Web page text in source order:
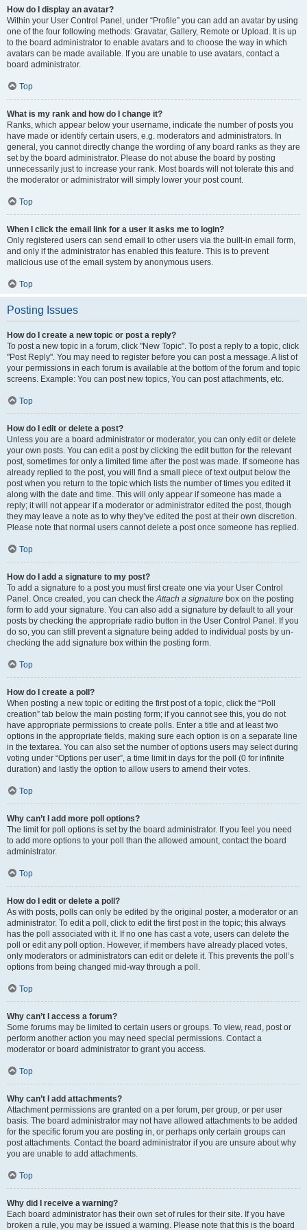
How do I display an avatar?
Within your User Control Panel, under “Profile” you can add an avatar by using
one of the four following methods: Gravatar, Gallery, Remote or Upload. It is up
to the board administrator to enable avatars and to choose the way in which
avatars can be made available. If you are unable to use avatars, contact a
board administrator.
Top
What is my rank and how do I change it?
Ranks, which appear below your username, indicate the number of posts you
have made or identify certain users, e.g. moderators and administrators. In
general, you cannot directly change the wording of any board ranks as they are
set by the board administrator. Please do not abuse the board by posting
unnecessarily just to increase your rank. Most boards will not tolerate this and
the moderator or administrator will simply lower your post count.
Top
When I click the email link for a user it asks me to login?
Only registered users can send email to other users via the built-in email form,
and only if the administrator has enabled this feature. This is to prevent
malicious use of the email system by anonymous users.
Top
Posting Issues
How do I create a new topic or post a reply?
To post a new topic in a forum, click "New Topic". To post a reply to a topic, click
"Post Reply". You may need to register before you can post a message. A list of
your permissions in each forum is available at the bottom of the forum and topic
screens. Example: You can post new topics, You can post attachments, etc.
Top
How do I edit or delete a post?
Unless you are a board administrator or moderator, you can only edit or delete
your own posts. You can edit a post by clicking the edit button for the relevant
post, sometimes for only a limited time after the post was made. If someone has
already replied to the post, you will find a small piece of text output below the
post when you return to the topic which lists the number of times you edited it
along with the date and time. This will only appear if someone has made a
reply; it will not appear if a moderator or administrator edited the post, though
they may leave a note as to why they’ve edited the post at their own discretion.
Please note that normal users cannot delete a post once someone has replied.
Top
How do I add a signature to my post?
To add a signature to a post you must first create one via your User Control
Panel. Once created, you can check theAttach a signature box on the posting
form to add your signature. You can also add a signature by default to all your
posts by checking the appropriate radio button in the User Control Panel. If you
do so, you can still prevent a signature being added to individual posts by un-
checking the add signature box within the posting form.
Top
How do I create a poll?
When posting a new topic or editing the first post of a topic, click the “Poll
creation” tab below the main posting form; if you cannot see this, you do not
have appropriate permissions to create polls. Enter a title and at least two
options in the appropriate fields, making sure each option is on a separate line
in the textarea. You can also set the number of options users may select during
voting under “Options per user”, a time limit in days for the poll (0 for infinite
duration) and lastly the option to allow users to amend their votes.
Top
Why can’t I add more poll options?
The limit for poll options is set by the board administrator. If you feel you need
to add more options to your poll than the allowed amount, contact the board
administrator.
Top
How do I edit or delete a poll?
As with posts, polls can only be edited by the original poster, a moderator or an
administrator. To edit a poll, click to edit the first post in the topic; this always
has the poll associated with it. If no one has cast a vote, users can delete the
poll or edit any poll option. However, if members have already placed votes,
only moderators or administrators can edit or delete it. This prevents the poll’s
options from being changed mid-way through a poll.
Top
Why can’t I access a forum?
Some forums may be limited to certain users or groups. To view, read, post or
perform another action you may need special permissions. Contact a
moderator or board administrator to grant you access.
Top
Why can’t I add attachments?
Attachment permissions are granted on a per forum, per group, or per user
basis. The board administrator may not have allowed attachments to be added
for the specific forum you are posting in, or perhaps only certain groups can
post attachments. Contact the board administrator if you are unsure about why
you are unable to add attachments.
Top
Why did I receive a warning?
Each board administrator has their own set of rules for their site. If you have
broken a rule, you may be issued a warning. Please note that this is the board